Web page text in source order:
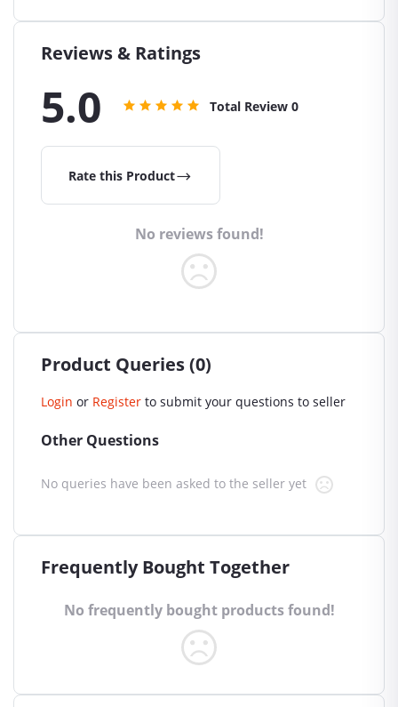
Reviews & Ratings
5.0 Total Review 0
Rate this Product
No reviews found!
Product Queries (0)
Login or Register to submit your questions to seller
Other Questions
No queries have been asked to the seller yet
Frequently Bought Together
No frequently bought products found!